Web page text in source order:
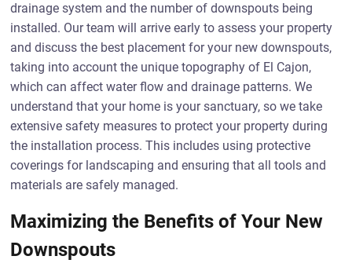
drainage system and the number of downspouts being
installed. Our team will arrive early to assess your property
and discuss the best placement for your new downspouts,
taking into account the unique topography of El Cajon,
which can affect water flow and drainage patterns. We
understand that your home is your sanctuary, so we take
extensive safety measures to protect your property during
the installation process. This includes using protective
coverings for landscaping and ensuring that all tools and
materials are safely managed.
Maximizing the Benefits of Your New
Downspouts